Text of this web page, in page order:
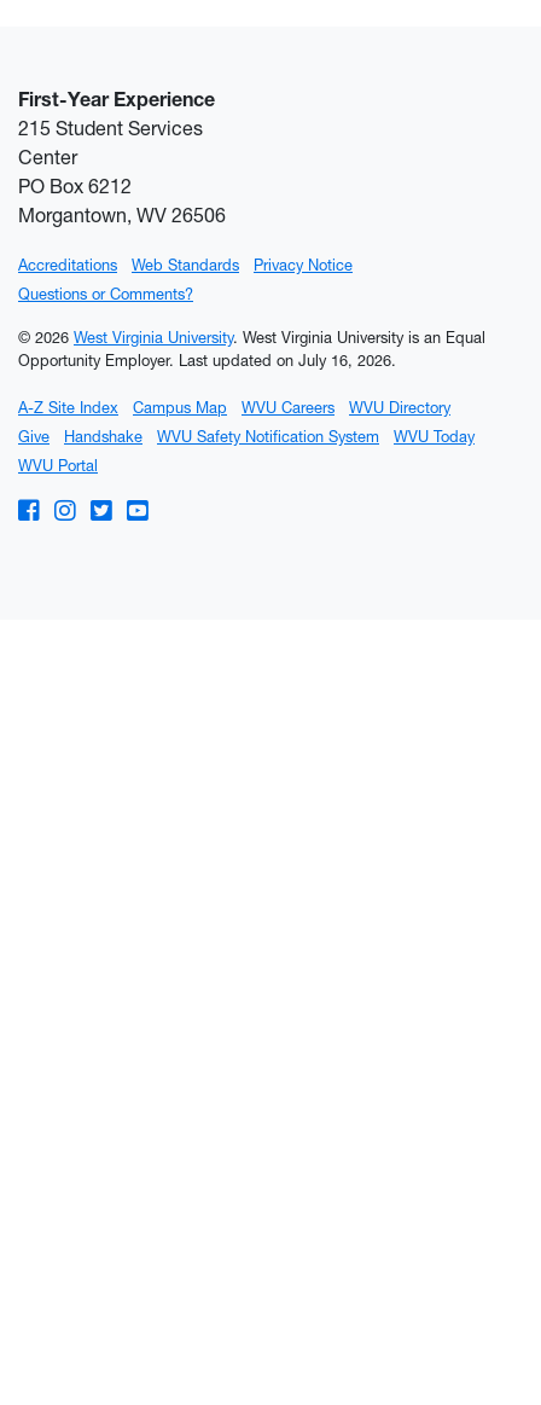
First-Year Experience
215 Student Services
Center
PO Box 6212
Morgantown, WV 26506
Accreditations Web Standards
Privacy Notice
Questions or Comments?
© 2026 West Virginia University. West Virginia University is an Equal
Opportunity Employer. Last updated on July 16, 2026.
A-Z Site Index Campus Map WVU Careers
WVU Directory
Give
Handshake WVU Safety Notification System
WVU Today
WVU Portal
WVU on Facebook
WVU on Instagram
WVU on Twitter